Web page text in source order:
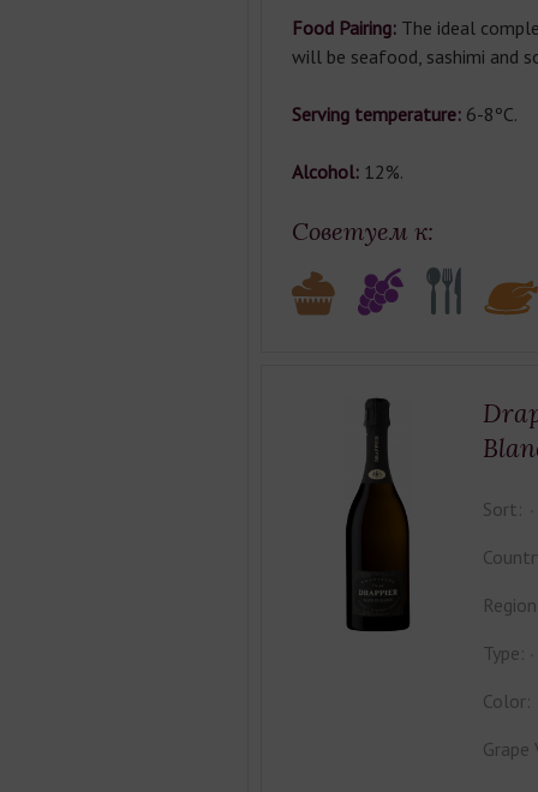
Food Pairing:The ideal
will be seafood, sashimi and
Serving temperature: 6-8ºC.
Alcohol: 12%.
Советуем к:
Sort:
Type:
Color:
Grape